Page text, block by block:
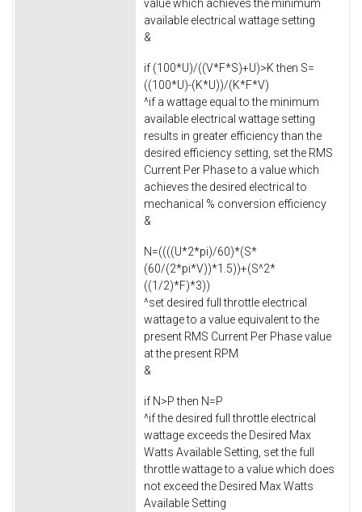
value which achieves the minimum
available electrical wattage setting
&
if (100*U)/((V*F*S)+U)>K then S=
((100*U)-(K*U))/(K*F*V)
^if a wattage equal to the minimum
available electrical wattage setting
results in greater efficiency than the
desired efficiency setting, set the RMS
Current Per Phase to a value which
achieves the desired electrical to
mechanical % conversion efficiency
&
N=((((U*2*pi)/60)*(S*
(60/(2*pi*V))*1.5))+(S^2*
((1/2)*F)*3))
^set desired full throttle electrical
wattage to a value equivalent to the
present RMS Current Per Phase value
at the present RPM
&
if N>P then N=P
^if the desired full throttle electrical
wattage exceeds the Desired Max
Watts Available Setting, set the full
throttle wattage to a value which does
not exceed the Desired Max Watts
Available Setting